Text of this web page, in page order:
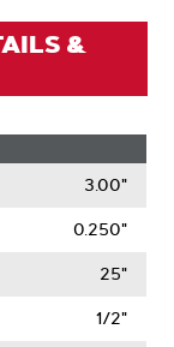
&
3.00"
0.250"
25"
1/2"